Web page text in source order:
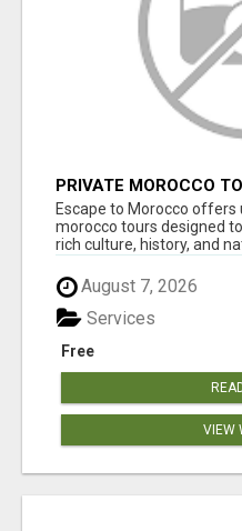
PRIVATE MOROCCO
TRAVEL GUIDE |
Escape to Morocco
morocco tours designed
rich culture, history, and
August 7, 2026
Free
Services
VIEW